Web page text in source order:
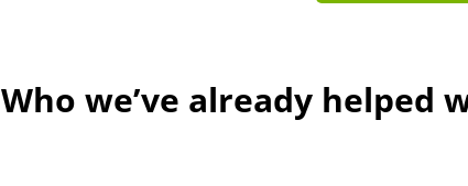
Who we’ve already